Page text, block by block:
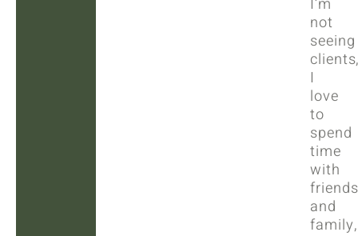
I’m
not
seeing
I
love
to
spend
time
with
friends
and
family,